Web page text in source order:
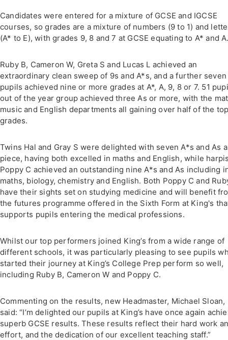
Candidates were entered for a mixture of GCSE and IGCSE
courses, so grades are a mixture of numbers (9 to 1) and
(A* to E), with grades 9, 8 and 7 at GCSE equating to A* and
Ruby B, Cameron W, Greta S and Lucas L achieved an
extraordinary clean sweep of 9s and A*s, and a further seven
pupils achieved nine or more grades at A*, A, 9, 8 or 7. 51
out of the year group achieved three As or more, with the
music and English departments all gaining over half of the
grades.
Twins Hal and Gray S were delighted with seven A*s and As a
piece, having both excelled in maths and English, while
Poppy C achieved an outstanding nine A*s and As including
maths, biology, chemistry and English. Both Poppy C and
have their sights set on studying medicine and will benefit
the futures programme offered in the Sixth Form at King's
supports pupils entering the medical professions.
Whilst our top performers joined King’s from a wide range of
different schools, it was particularly pleasing to see pupils
started their journey at King’s College Prep perform so well,
including Ruby B, Cameron W and Poppy C.
Commenting on the results, new Headmaster, Michael Sloan,
said: “I’m delighted our pupils at King’s have once again
superb GCSE results. These results reflect their hard work
effort, and the dedication of our excellent teaching staff.”